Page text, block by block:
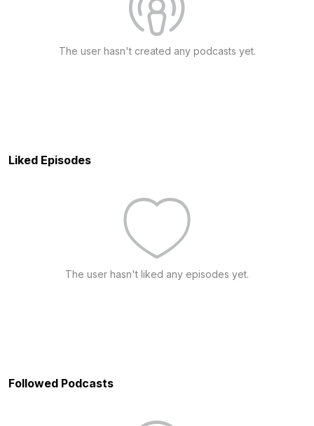
The user hasn't created any podcasts yet.
Liked Episodes
The user hasn't liked any episodes yet.
Followed Podcasts